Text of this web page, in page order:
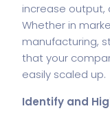
increase output,
Whether in
manufacturing,
that your
easily scaled up.
Identify and